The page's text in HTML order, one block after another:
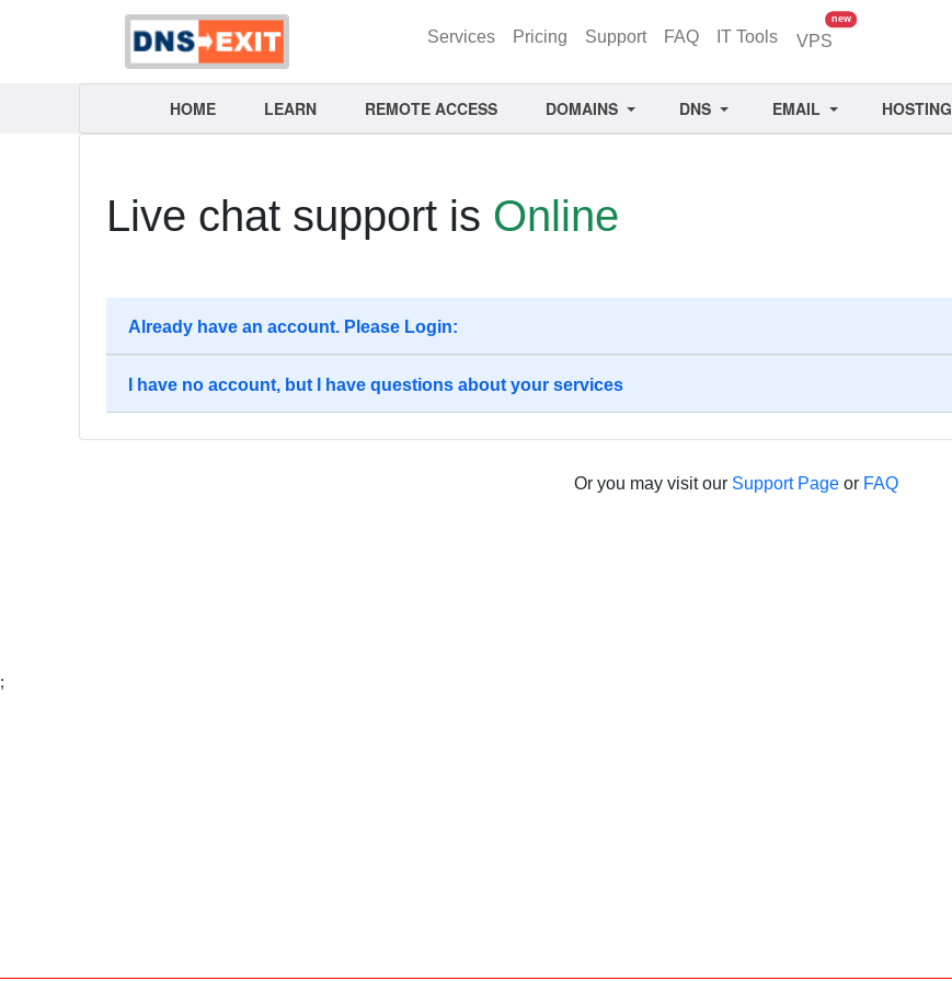
Services Pricing Support FAQ IT Tools VPS
newunread messages
HOME LEARN REMOTE ACCESS DOMAINS DNS EMAIL HOSTING
Live chat support is Online
Already have an account. Please Login:
I have no account, but I have questions about your services
Or you may visit our Support Page or FAQ
;